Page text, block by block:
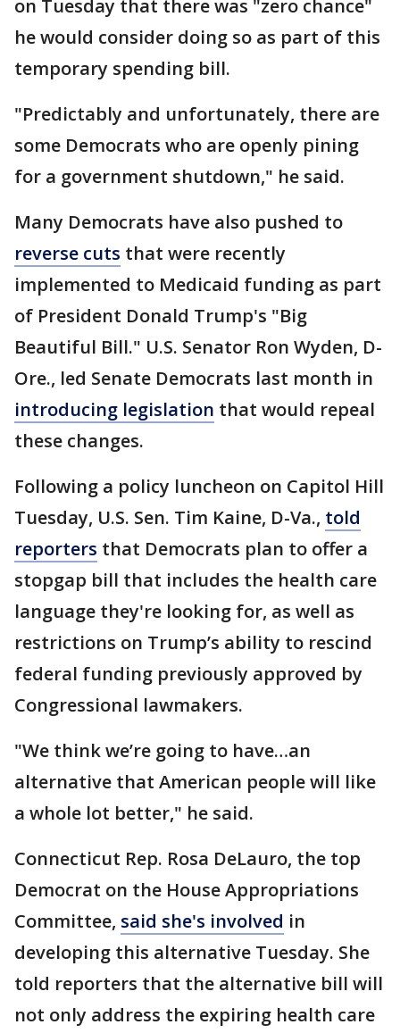
on Tuesday that there was "zero chance"
he would consider doing so as part of this
temporary spending bill.
"Predictably and unfortunately, there are
some Democrats who are openly pining
for a government shutdown," he said.
Many Democrats have also pushed to
reverse cuts that were recently
implemented to Medicaid funding as part
of President Donald Trump's "Big
Beautiful Bill." U.S. Senator Ron Wyden, D-
Ore., led Senate Democrats last month in
introducing legislation that would repeal
these changes.
Following a policy luncheon on Capitol Hill
Tuesday, U.S. Sen. Tim Kaine, D-Va., told
reporters that Democrats plan to offer a
stopgap bill that includes the health care
language they're looking for, as well as
restrictions on Trump’s ability to rescind
federal funding previously approved by
Congressional lawmakers.
"We think we’re going to have…an
alternative that American people will like
a whole lot better," he said.
Connecticut Rep. Rosa DeLauro, the top
Democrat on the House Appropriations
Committee, said she's involved in
developing this alternative Tuesday. She
told reporters that the alternative bill will
not only address the expiring health care